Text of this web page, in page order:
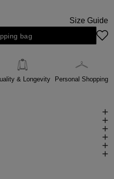
Size Guide
bag
& Longevity Personal Shopping